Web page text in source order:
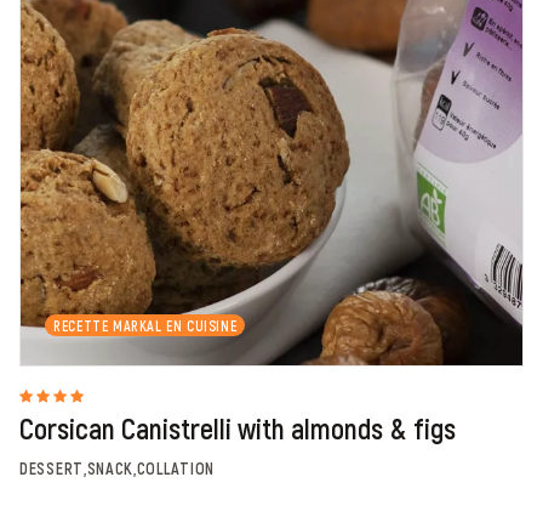
RECETTE MARKAL EN CUISINE
Corsican Canistrelli with almonds & figs
DESSERT,SNACK,COLLATION